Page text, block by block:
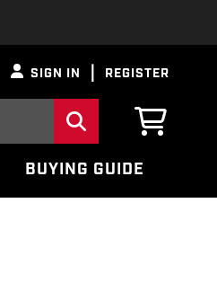
SIGN IN REGISTER
BUYING GUIDE